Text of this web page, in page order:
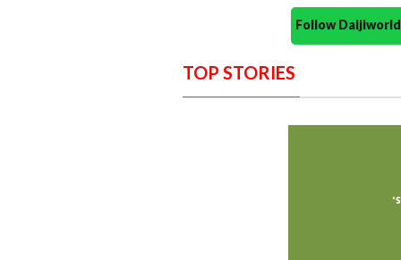
Follow
TOP STORIES